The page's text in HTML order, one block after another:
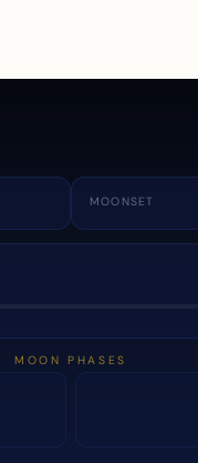
MOONSET
MOON PHASES